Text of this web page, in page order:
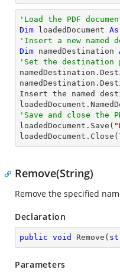
'Load the PDF
Dim loadedDocument As
'Insert a new
Dim namedDestination
'Set the destination
Insert the named
'Save and close the
loadedDocument.Save(
loadedDocument.Close(
Remove(String)
Remove the specified
Declaration
public void Remove (
Parameters